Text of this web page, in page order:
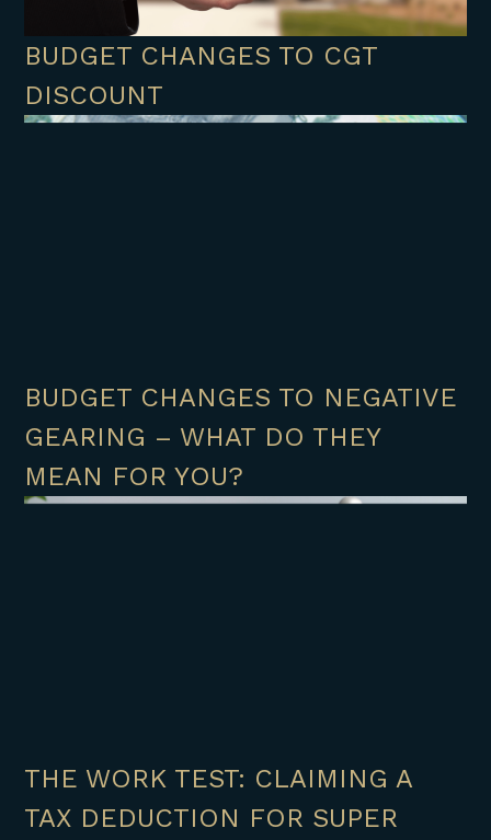
BUDGET CHANGES TO CGT
DISCOUNT
BUDGET CHANGES TO NEGATIVE
GEARING – WHAT DO THEY
MEAN FOR YOU?
THE WORK TEST: CLAIMING A
TAX DEDUCTION FOR SUPER